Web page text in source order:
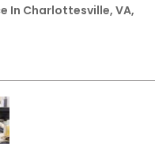
In Charlottesville, VA,